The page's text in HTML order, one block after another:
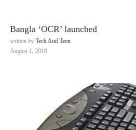
Bangla ‘OCR’ launched
written by Tech And Teen
August 1, 2018